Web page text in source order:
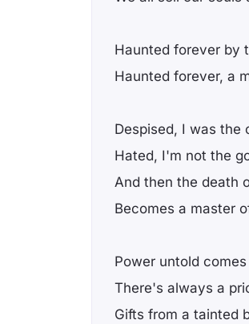
Haunted forever by
Haunted forever, a
Despised, I was the
Hated, I'm not the
And then the death
Becomes a master
Power untold
There's always a
Gifts from a tainted